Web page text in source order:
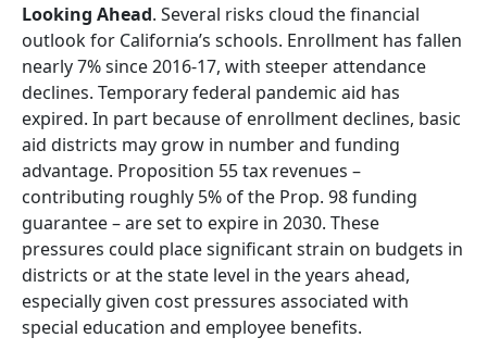
Looking Ahead. Several risks cloud the financial
outlook for California’s schools. Enrollment has fallen
nearly 7% since 2016-17, with steeper attendance
declines. Temporary federal pandemic aid has
expired. In part because of enrollment declines, basic
aid districts may grow in number and funding
advantage. Proposition 55 tax revenues –
contributing roughly 5% of the Prop. 98 funding
guarantee – are set to expire in 2030. These
pressures could place significant strain on budgets in
districts or at the state level in the years ahead,
especially given cost pressures associated with
special education and employee benefits.